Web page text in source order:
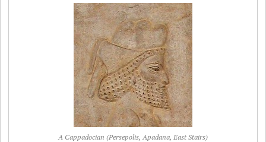
A Cappadocian (Persepolis, Apadana, East Stairs)